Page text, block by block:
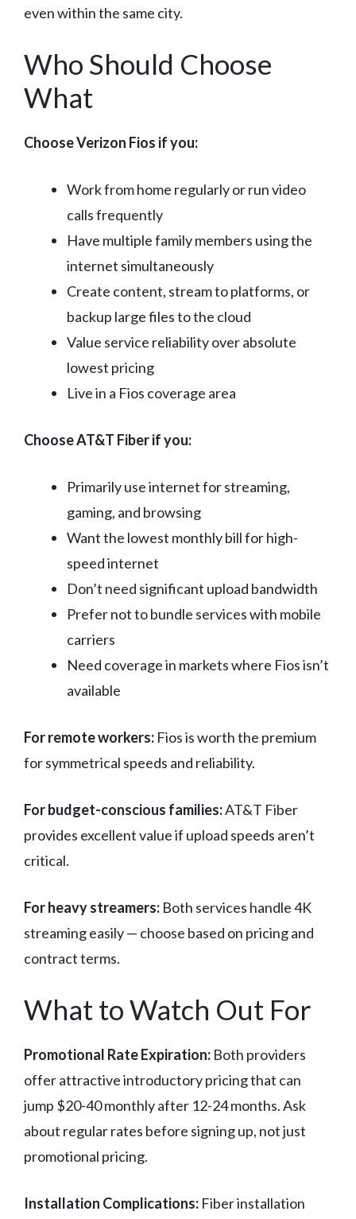
even within the same city.
Who Should Choose
What
Choose Verizon Fios if you:
Work from home regularly or run video
calls frequently
Have multiple family members using the
internet simultaneously
Create content, stream to platforms, or
backup large files to the cloud
Value service reliability over absolute
lowest pricing
Live in a Fios coverage area
Choose AT&T Fiber if you:
Primarily use internet for streaming,
gaming, and browsing
Want the lowest monthly bill for high-
speed internet
Don’t need significant upload bandwidth
Prefer not to bundle services with mobile
carriers
Need coverage in markets where Fios isn’t
available
For remote workers: Fios is worth the premium
for symmetrical speeds and reliability.
For budget-conscious families:AT&T Fiber
provides excellent value if upload speeds aren’t
critical.
For heavy streamers: Both services handle 4K
streaming easily — choose based on pricing and
contract terms.
What to Watch Out For
Promotional Rate Expiration: Both providers
offer attractive introductory pricing that can
jump $20-40 monthly after 12-24 months. Ask
about regular rates before signing up, not just
promotional pricing.
Installation Complications: Fiber installation